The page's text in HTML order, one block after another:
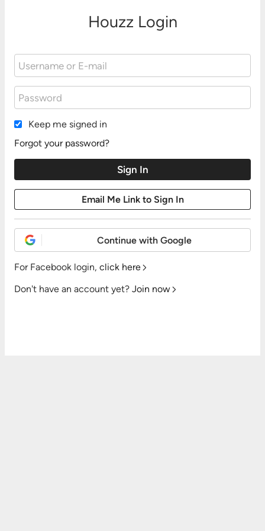
Houzz Login
Keep me signed in
Forgot your password?
Continue with Google
For Facebook login, click here
Don't have an account yet? Join now